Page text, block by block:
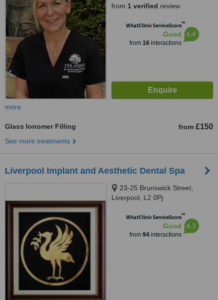
from 1 verified review
WhatClinic ServiceScore™
Good
from 16interactions
6.4
more
Glass Ionomer Filling from £150
See more treatments
Liverpool Implant and Aesthetic Dental Spa
23-25 Brunswick Street,
Liverpool, L2 0Pj
WhatClinic ServiceScore™
Good
from 94interactions
6.3